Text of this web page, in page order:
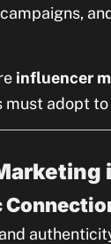
influencer
must adopt to